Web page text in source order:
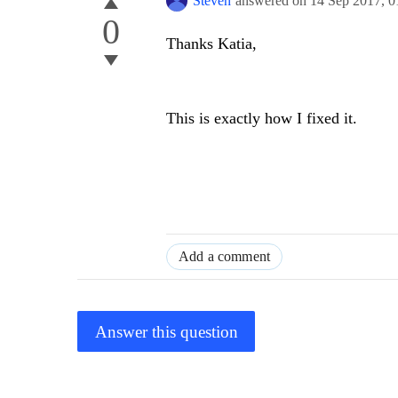
0 Thanks Katia,
This is exactly how I fixed it.
Add a comment
Answer this question